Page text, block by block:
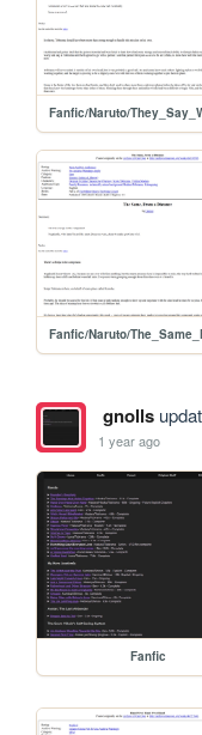
gnolls
1 year ago
Fanfic